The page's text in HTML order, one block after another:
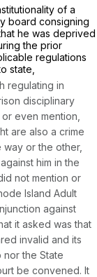
of a
board consigning
he was deprived
the prior
regulations
state,
regulating in
disciplinary
even mention,
are also a crime
or the other,
him in the
not mention or
Island Adult
against
it asked was that
invalid and its
nor the State
be convened. It